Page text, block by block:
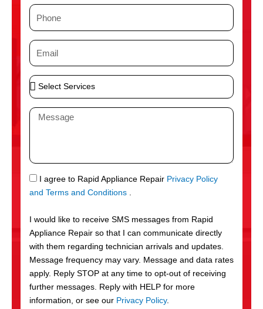
P
n
e
E
i
l
S
e
S
r
v
c
e
s
M
a
g
e
S
M
I agree to Rapid Appliance Repair Privacy Policy
and Terms and Conditions .
I would like to receive SMS messages from Rapid
Appliance Repair so that I can communicate directly
with them regarding technician arrivals and updates.
Message frequency may vary. Message and data rates
apply. Reply STOP at any time to opt-out of receiving
further messages. Reply with HELP for more
information, or see our Privacy Policy.